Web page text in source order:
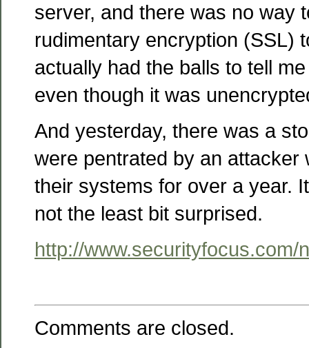
server, and there was no way
rudimentary encryption (SSL)
actually had the balls to tell
even though it was
And yesterday, there was a
were pentrated by an attacker
their systems for over a year.
not the least bit surprised.
http://www.securityfocus.com/
Comments are closed.